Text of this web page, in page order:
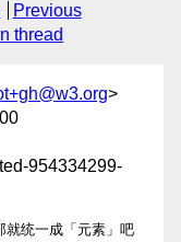
Previous
thread
>
954334299-
就统一成「元素」吧